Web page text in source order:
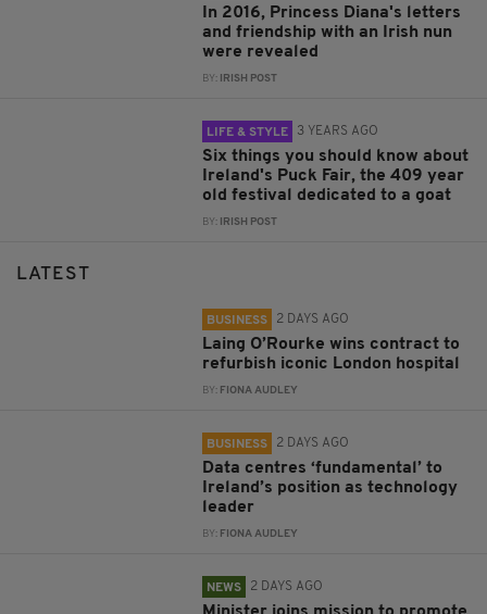
In 2016, Princess Diana's letters
and friendship with an Irish nun
were revealed
BY: IRISH POST
LIFE & STYLE 3 YEARS AGO
Six things you should know about
Ireland's Puck Fair, the 409 year
old festival dedicated to a goat
BY: IRISH POST
LATEST
BUSINESS 2 DAYS AGO
Laing O’Rourke wins contract to
refurbish iconic London hospital
BY: FIONA AUDLEY
BUSINESS 2 DAYS AGO
Data centres ‘fundamental’ to
Ireland’s position as technology
leader
BY: FIONA AUDLEY
NEWS 2 DAYS AGO